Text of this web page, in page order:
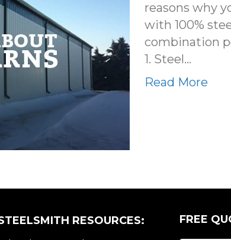
reasons why
with 100%
combination
1. Steel…
Read More
RESOURCES: FREE